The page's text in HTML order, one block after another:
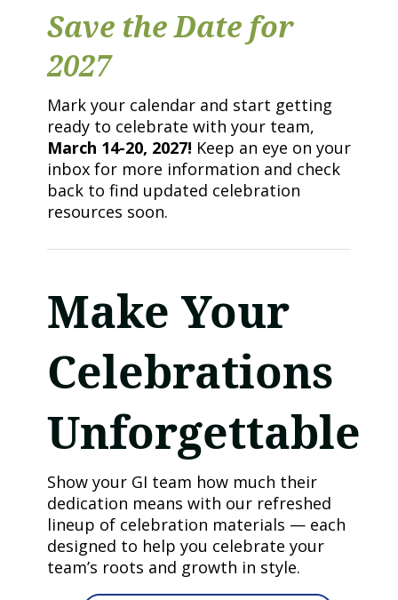
Save the Date for
2027
Mark your calendar and start getting
ready to celebrate with your team,
March 14-20, 2027! Keep an eye on your
inbox for more information and check
back to find updated celebration
resources soon.
Make Your
Celebrations
Unforgettable
Show your GI team how much their
dedication means with our refreshed
lineup of celebration materials — each
designed to help you celebrate your
team’s roots and growth in style.